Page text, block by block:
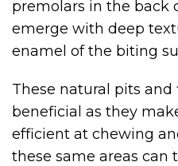
premolars in the
emerge with deep
enamel of the biting
These natural pits and
beneficial as they
efficient at chewing
these same areas can